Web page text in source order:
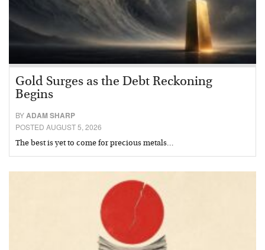
Gold Surges as the Debt Reckoning
Begins
BY ADAM SHARP
POSTED AUGUST 5, 2026
The best is yet to come for precious metals…